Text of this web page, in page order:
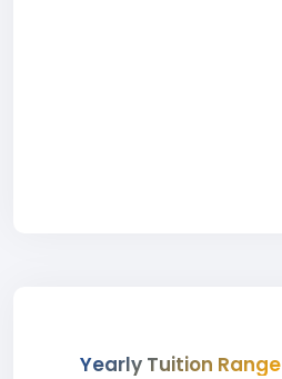
Yearly Tuition Range